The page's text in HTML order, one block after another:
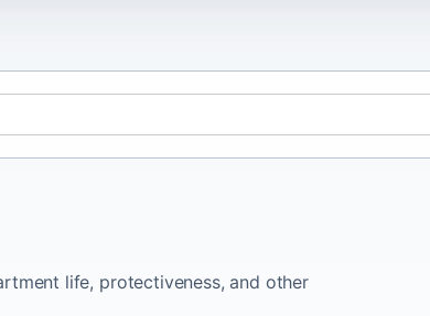
life, protectiveness, and other